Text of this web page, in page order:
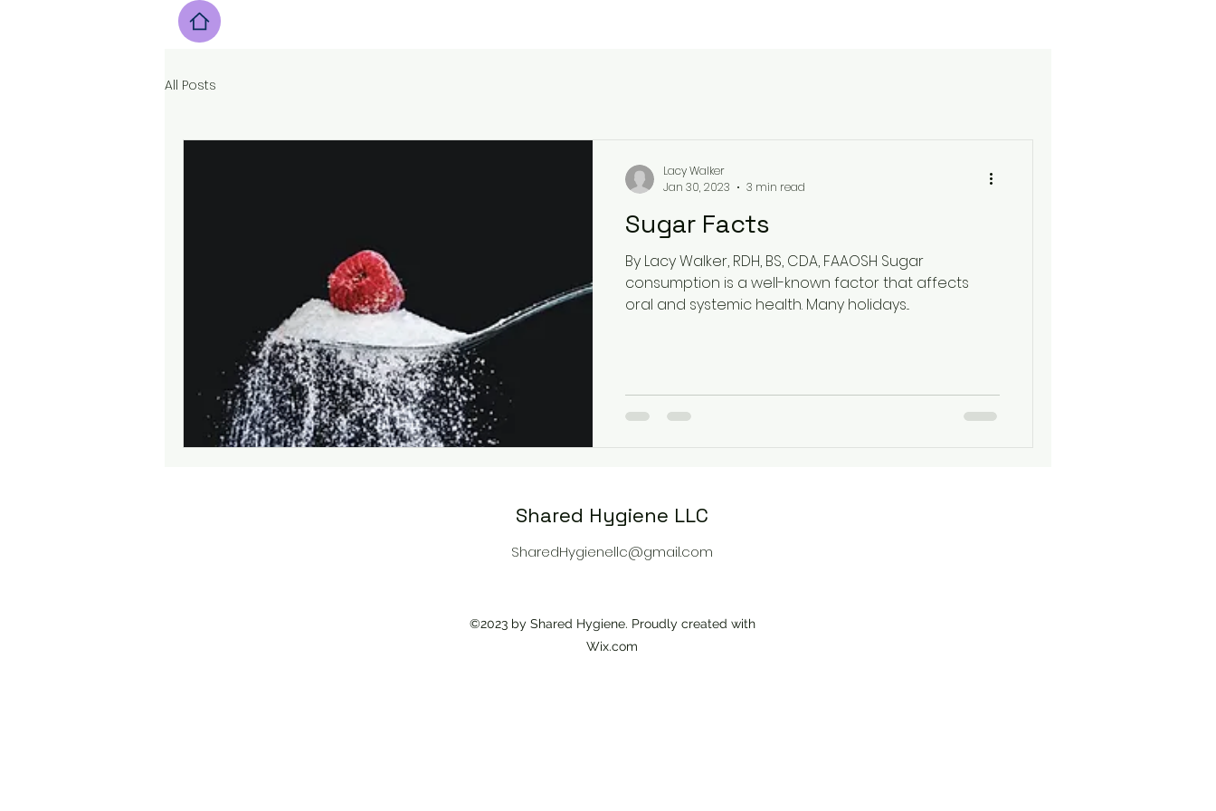
All Posts
Sugar Facts
By Lacy Walker, RDH, BS, CDA, FAAOSH Sugar
consumption is a well-known factor that affects
oral and systemic health. Many holidays...
Lacy Walker
Jan 30, 2023
3 min read
Shared Hygiene LLC
SharedHygienellc@gmail.com
©2023 by Shared Hygiene. Proudly created with
Wix.com